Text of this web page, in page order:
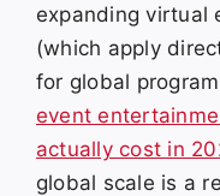
expanding virtual
(which apply
for global
event
actually cost in
global scale is a